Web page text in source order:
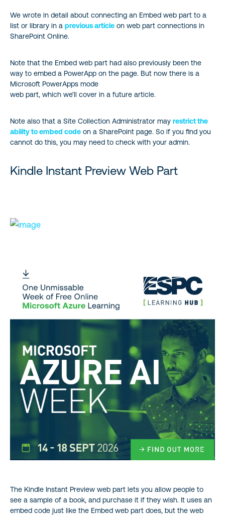
We wrote in detail about connecting an Embed web part to a
list or library in a previous article on web part connections in
SharePoint Online.
Note that the Embed web part had also previously been the
way to embed a PowerApp on the page. But now there is a
Microsoft PowerApps mode
web part, which we’ll cover in a future article.
Note also that a Site Collection Administrator may restrict the
ability to embed code on a SharePoint page. So if you find you
cannot do this, you may need to check with your admin.
Kindle Instant Preview Web Part
The Kindle Instant Preview web part lets you allow people to
see a sample of a book, and purchase it if they wish. It uses an
embed code just like the Embed web part does, but the web